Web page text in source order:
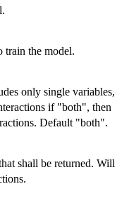
train the model.
only single variables,
if "both", then
Default "both".
shall be returned. Will